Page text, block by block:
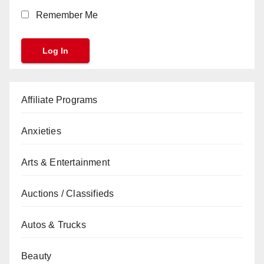
Remember Me
Affiliate Programs
Anxieties
Arts & Entertainment
Auctions / Classifieds
Autos & Trucks
Beauty